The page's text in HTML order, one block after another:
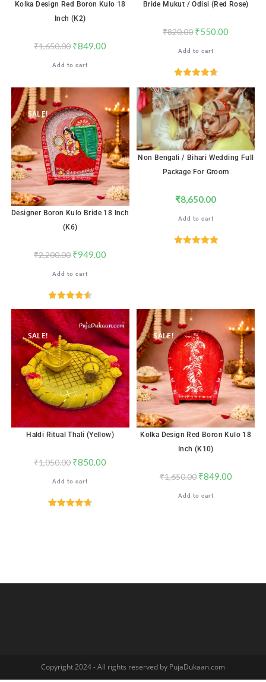
Kolka Design Red Boron Kulo 18
Inch (K2)
₹1,650.00 ₹849.00
Add to cart
Bride Mukut / Odisi (Red Rose)
₹820.00 ₹550.00
Add to cart
out of 5
SALE!
Designer Boron Kulo Bride 18 Inch
(K6)
₹2,200.00 ₹949.00
Add to cart
Rated4.59
out of 5
Non Bengali / Bihari Wedding Full
Package For Groom
₹8,650.00
Add to cart
SALE!
Haldi Ritual Thali (Yellow)
₹1,050.00 ₹850.00
Add to cart
SALE!
Kolka Design Red Boron Kulo 18
Inch (K10)
₹1,650.00 ₹849.00
Add to cart
Copyright 2024 - All rights reserved by PujaDukaan.com